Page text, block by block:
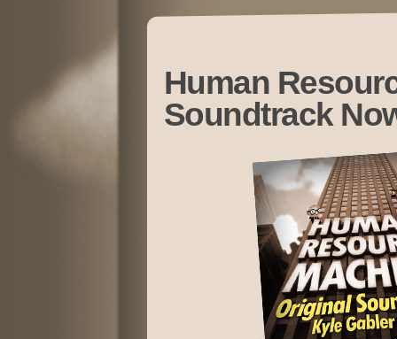
Human
Soundtrack